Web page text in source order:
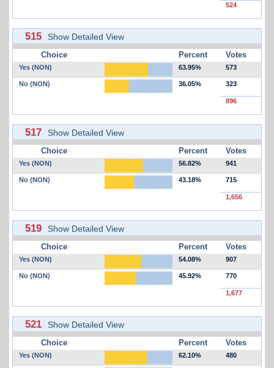
524
515 Show Detailed View
Choice Percent Votes
Yes (NON) 63.95% 573
No (NON) 36.05% 323
896
517 Show Detailed View
Choice Percent Votes
Yes (NON) 56.82% 941
No (NON) 43.18% 715
1,656
519 Show Detailed View
Choice Percent Votes
Yes (NON) 54.08% 907
No (NON) 45.92% 770
1,677
521 Show Detailed View
Choice Percent Votes
Yes (NON) 62.10% 480